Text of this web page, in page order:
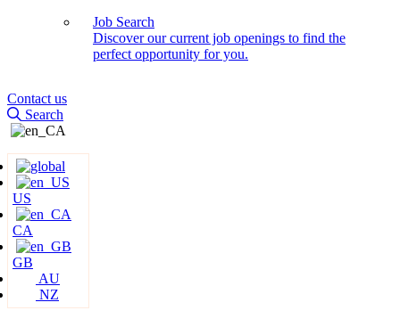
Job Search
Discover our current job openings to find the
perfect opportunity for you.
Contact us
Search
US
CA
GB
AU
NZ